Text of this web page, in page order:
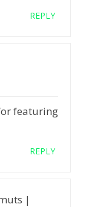
REPLY
featuring
REPLY
|